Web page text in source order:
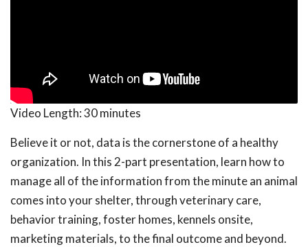
Video Length:30 minutes
Believe it or not, data is the cornerstone of a healthy
organization. In this 2-part presentation, learn how to
manage all of the information from the minute an animal
comes into your shelter, through veterinary care,
behavior training, foster homes, kennels onsite,
marketing materials, to the final outcome and beyond.